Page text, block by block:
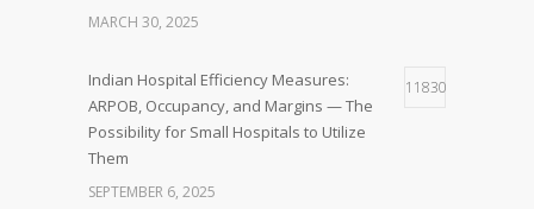
MARCH 30, 2025
Indian Hospital Efficiency Measures:
ARPOB, Occupancy, and Margins — The
Possibility for Small Hospitals to Utilize
Them
11830
SEPTEMBER 6, 2025